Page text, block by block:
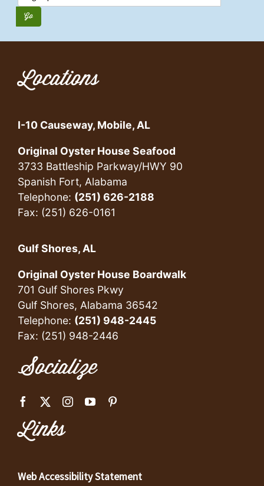
Locations
I-10 Causeway, Mobile, AL
Original Oyster House Seafood
3733 Battleship Parkway/HWY 90
Spanish Fort, Alabama
Telephone: (251) 626-2188
Fax: (251) 626-0161
Gulf Shores, AL
Original Oyster House Boardwalk
701 Gulf Shores Pkwy
Gulf Shores, Alabama 36542
Telephone: (251) 948-2445
Fax: (251) 948-2446
Socialize
Links
Web Accessibility Statement